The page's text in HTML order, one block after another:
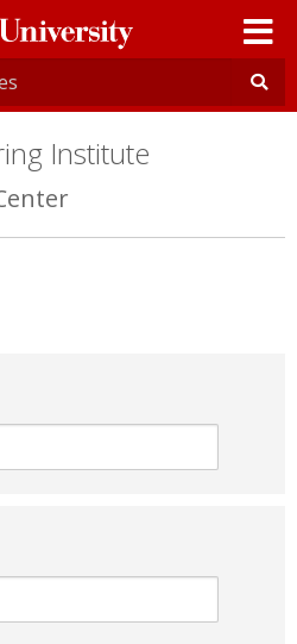
Institute